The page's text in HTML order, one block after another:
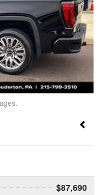
$87,690